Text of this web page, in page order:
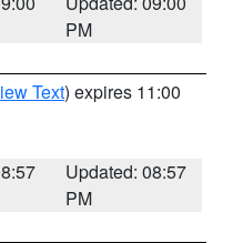
PM
Text) expires 11:00
Updated: 08:57
PM